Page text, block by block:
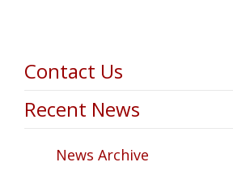
Contact Us
Recent News
News Archive